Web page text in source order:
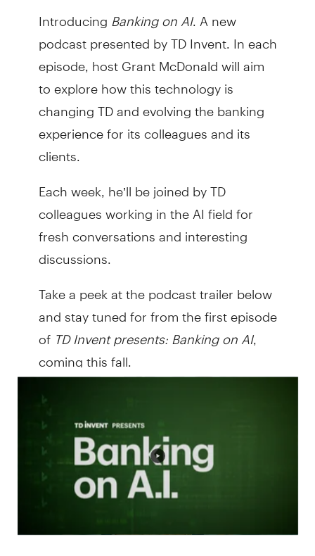
Introducing Banking on AI. A new
podcast presented by TD Invent. In each
episode, host Grant McDonald will aim
to explore how this technology is
changing TD and evolving the banking
experience for its colleagues and its
clients.
Each week, he’ll be joined by TD
colleagues working in the AI field for
fresh conversations and interesting
discussions.
Take a peek at the podcast trailer below
and stay tuned for from the first episode
of TD Invent presents:Banking on AI,
coming this fall.